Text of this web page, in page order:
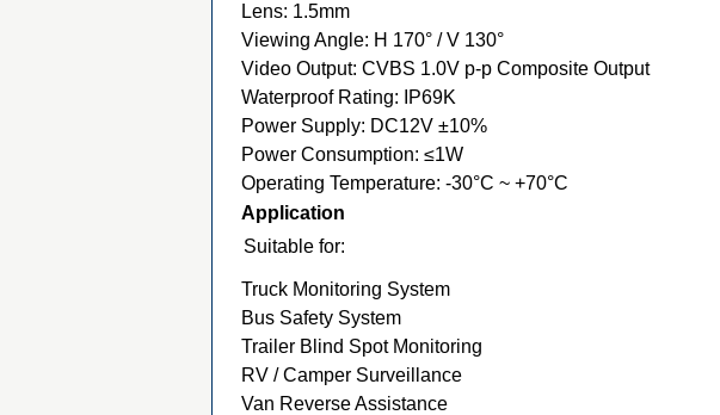
Lens: 1.5mm
Viewing Angle: H 170° / V 130°
Video Output: CVBS 1.0V p-p Composite Output
Waterproof Rating: IP69K
Power Supply: DC12V ±10%
Power Consumption: ≤1W
Operating Temperature: -30°C ~ +70°C
Application
Suitable for:
Truck Monitoring System
Bus Safety System
Trailer Blind Spot Monitoring
RV / Camper Surveillance
Van Reverse Assistance